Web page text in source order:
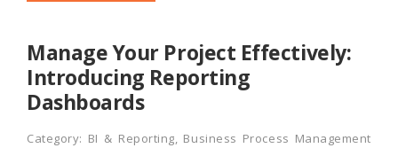
Manage Your Project Effectively:
Introducing Reporting
Dashboards
Category: BI & Reporting, Business Process Management